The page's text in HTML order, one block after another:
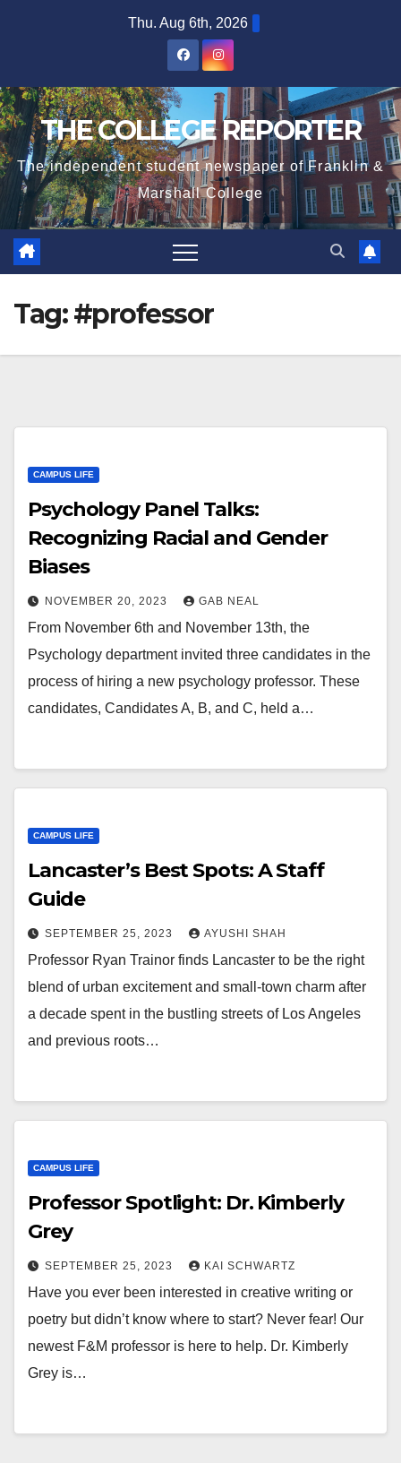
Thu. Aug 6th, 2026
THE COLLEGE REPORTER
The independent student newspaper of Franklin &
Marshall College
Tag:#professor
CAMPUS LIFE
Psychology Panel Talks:
Recognizing Racial and Gender
Biases
NOVEMBER 20, 2023 GAB NEAL
From November 6th and November 13th, the
Psychology department invited three candidates in the
process of hiring a new psychology professor. These
candidates, Candidates A, B, and C, held a…
CAMPUS LIFE
Lancaster’s Best Spots: A Staff
Guide
SEPTEMBER 25, 2023 AYUSHI SHAH
Professor Ryan Trainor finds Lancaster to be the right
blend of urban excitement and small-town charm after
a decade spent in the bustling streets of Los Angeles
and previous roots…
CAMPUS LIFE
Professor Spotlight: Dr. Kimberly
Grey
SEPTEMBER 25, 2023 KAI SCHWARTZ
Have you ever been interested in creative writing or
poetry but didn’t know where to start? Never fear! Our
newest F&M professor is here to help. Dr. Kimberly
Grey is…